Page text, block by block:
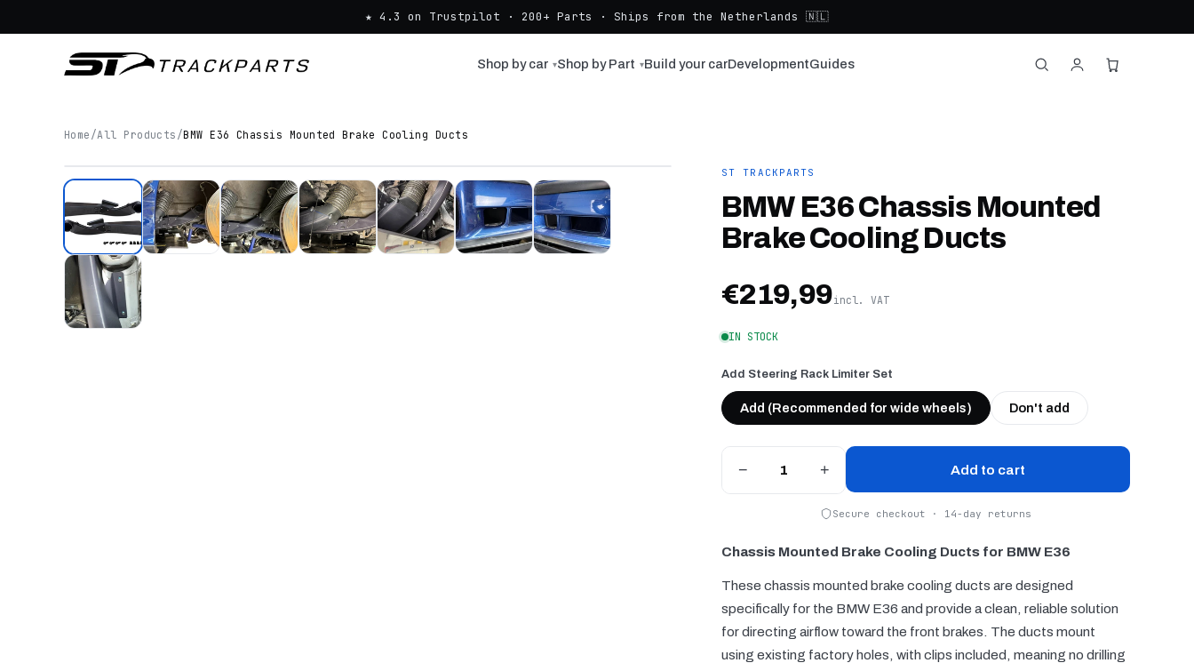
★ 4.3 on Trustpilot · 200+ Parts · Ships from the Netherlands 🇳🇱
Shop by car ▾Shop by Part ▾Build your carDevelopmentGuides
Home /All Products /BMW E36 Chassis Mounted Brake Cooling Ducts
ST TRACKPARTS
BMW E36 Chassis Mounted
Brake Cooling Ducts
€219,99incl. VAT
IN STOCK
Add Steering Rack Limiter Set
Add (Recommended for wide wheels) Don't add
− + Add to cart
Secure checkout · 14-day returns
Chassis Mounted Brake Cooling Ducts for BMW E36
These chassis mounted brake cooling ducts are designed
specifically for the BMW E36 and provide a clean, reliable solution
for directing airflow toward the front brakes. The ducts mount
using existing factory holes, with clips included, meaning no drilling